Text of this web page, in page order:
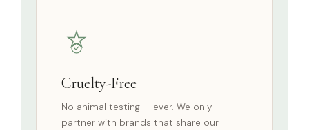
Cruelty-Free
No animal testing — ever. We only
partner with brands that share our